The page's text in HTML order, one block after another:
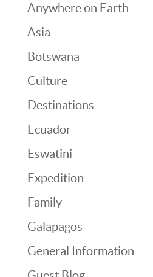
Anywhere on Earth
Asia
Botswana
Culture
Destinations
Ecuador
Eswatini
Expedition
Family
Galapagos
General Information